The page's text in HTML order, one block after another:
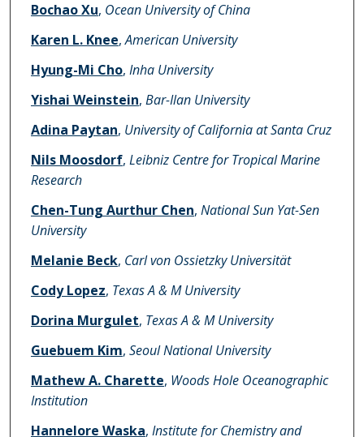
Bochao Xu, Ocean University of China
Karen L. Knee,American University
Hyung-Mi Cho, Inha University
Yishai Weinstein, Bar-Ilan University
Adina Paytan, University of California at Santa Cruz
Nils Moosdorf, Leibniz Centre for Tropical Marine
Research
Chen-Tung Aurthur Chen, National Sun Yat-Sen
University
Melanie Beck, Carl von Ossietzky Universität
Cody Lopez, Texas A & M University
Dorina Murgulet, Texas A & M University
Guebuem Kim, Seoul National University
Mathew A. Charette, Woods Hole Oceanographic
Institution
Hannelore Waska, Institute for Chemistry and